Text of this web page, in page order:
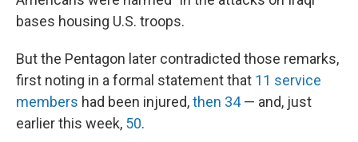
bases housing U.S. troops.
But the Pentagon later contradicted those remarks,
first noting in a formal statement that 11 service
members had been injured,then 34— and, just
earlier this week, 50.